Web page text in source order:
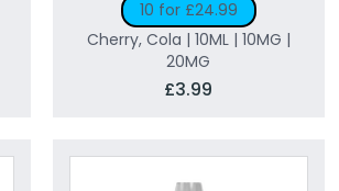
10 for £24.99
Cherry, Cola | 10ML | 10MG |
20MG
£3.99